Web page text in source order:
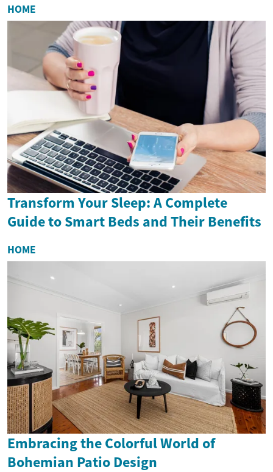
HOME
Transform Your Sleep: A Complete
Guide to Smart Beds and Their Benefits
HOME
Embracing the Colorful World of
Bohemian Patio Design